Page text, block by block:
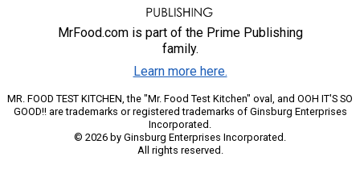
MrFood.com is part of the Prime Publishing
family.
Learn more here.
MR. FOOD TEST KITCHEN, the "Mr. Food Test Kitchen" oval, and OOH IT'S SO
GOOD!! are trademarks or registered trademarks of Ginsburg Enterprises
Incorporated.
© 2026 by Ginsburg Enterprises Incorporated.
All rights reserved.